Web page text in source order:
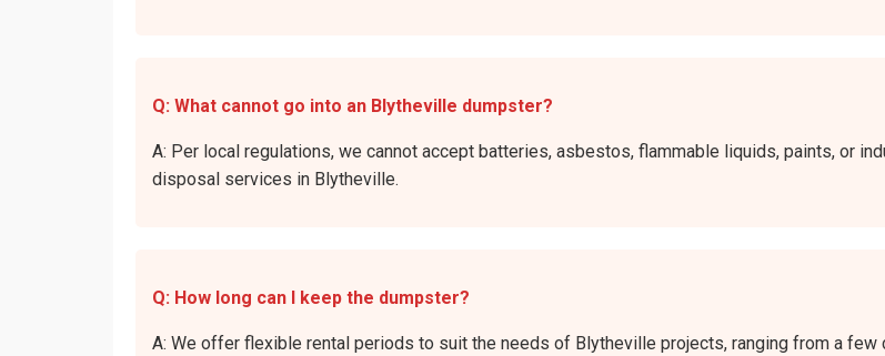
Q: What cannot go into an Blytheville dumpster?
A: Per local regulations, we cannot accept batteries, asbestos, flammable liquids, paints, or
disposal services in Blytheville.
Q: How long can I keep the dumpster?
A: We offer flexible rental periods to suit the needs of Blytheville projects, ranging from a